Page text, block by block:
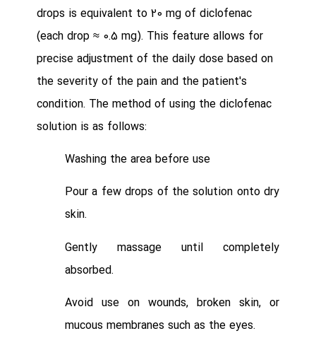
drops is equivalent to 20 mg of diclofenac
(each drop ≈ 0.5 mg). This feature allows for
precise adjustment of the daily dose based on
the severity of the pain and the patient's
condition. The method of using the diclofenac
solution is as follows:
Washing the area before use
Pour a few drops of the solution onto dry
skin.
Gently massage until completely
absorbed.
Avoid use on wounds, broken skin, or
mucous membranes such as the eyes.